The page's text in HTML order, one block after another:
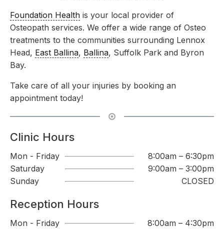
Foundation Health is your local provider of
Osteopath services. We offer a wide range of Osteo
treatments to the communities surrounding Lennox
Head, East Ballina, Ballina, Suffolk Park and Byron
Bay.
Take care of all your injuries by booking an
appointment today!
Clinic Hours
Mon - Friday
8:00am – 6:30pm
Saturday
9:00am – 3:00pm
Sunday
CLOSED
Reception Hours
Mon - Friday 8:00am – 4:30pm